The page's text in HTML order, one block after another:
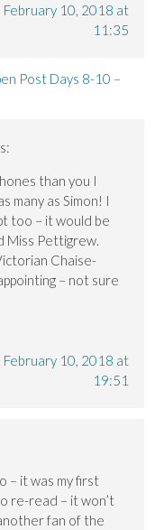
February 10, 2018 at
11:35
Post Days 8-10 –
than you I
many as Simon! I
too – it would be
Miss Pettigrew.
Chaise-
– not sure
February 10, 2018 at
19:51
– it was my first
re-read – it won’t
fan of the